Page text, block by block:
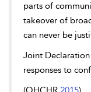
parts of
takeover of
can never be
Joint
responses to